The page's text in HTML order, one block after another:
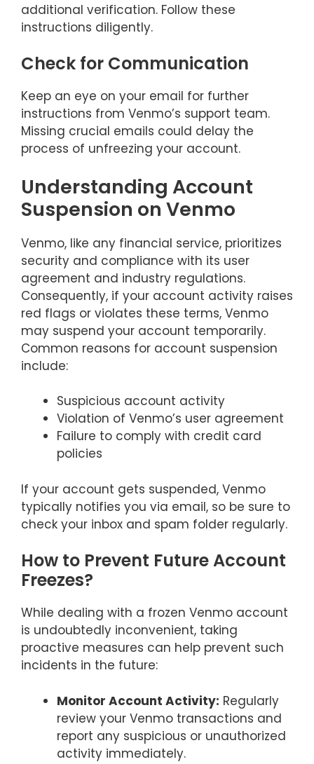
additional verification. Follow these
instructions diligently.
Check for Communication
Keep an eye on your email for further
instructions from Venmo’s support team.
Missing crucial emails could delay the
process of unfreezing your account.
Understanding Account
Suspension on Venmo
Venmo, like any financial service, prioritizes
security and compliance with its user
agreement and industry regulations.
Consequently, if your account activity raises
red flags or violates these terms, Venmo
may suspend your account temporarily.
Common reasons for account suspension
include:
Suspicious account activity
Violation of Venmo’s user agreement
Failure to comply with credit card
policies
If your account gets suspended, Venmo
typically notifies you via email, so be sure to
check your inbox and spam folder regularly.
How to Prevent Future Account
Freezes?
While dealing with a frozen Venmo account
is undoubtedly inconvenient, taking
proactive measures can help prevent such
incidents in the future:
Monitor Account Activity: Regularly
review your Venmo transactions and
report any suspicious or unauthorized
activity immediately.